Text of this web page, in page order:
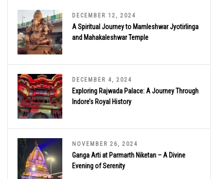
DECEMBER 12, 2024
A Spiritual Journey to Mamleshwar Jyotirlinga
and Mahakaleshwar Temple
DECEMBER 4, 2024
Exploring Rajwada Palace: A Journey Through
Indore’s Royal History
NOVEMBER 26, 2024
Ganga Arti at Parmarth Niketan – A Divine
Evening of Serenity